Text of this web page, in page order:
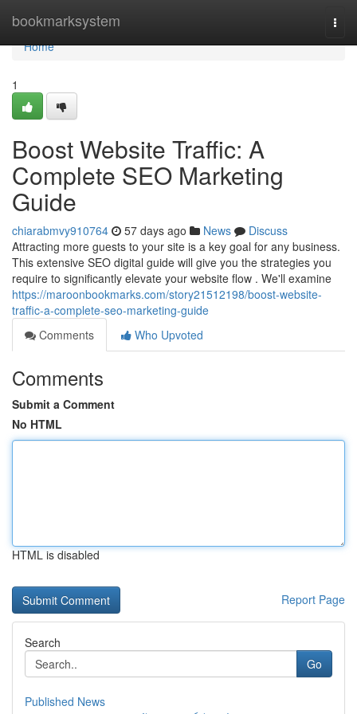
bookmarksystem
Home
Home
1
Boost Website Traffic: A
Complete SEO Marketing
Guide
chiarabmvy910764 57 days ago News
Discuss
Attracting more guests to your site is a key goal for any business.
This extensive SEO digital guide will give you the strategies you
require to significantly elevate your website flow . We'll examine
https://maroonbookmarks.com/story21512198/boost-website-
traffic-a-complete-seo-marketing-guide
Comments
Who Upvoted
Comments
Submit a Comment
No HTML
HTML is disabled
Report Page
Search
Go
Published News